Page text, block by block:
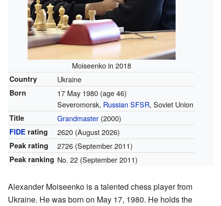
Moiseenko in 2018
Country Ukraine
Born 17 May 1980 (age 46)
Severomorsk, Russian SFSR, Soviet Union
Title Grandmaster(2000)
FIDE rating 2620(August 2026)
Peak rating 2726 (September 2011)
Peak ranking No. 22 (September 2011)
Alexander Moiseenko is a talented chess player from
Ukraine. He was born on May 17, 1980. He holds the